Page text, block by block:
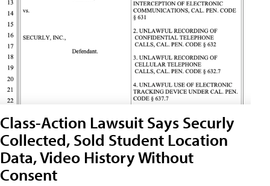
Class-Action Lawsuit Says Securly
Collected, Sold Student Location
Data, Video History Without
Consent